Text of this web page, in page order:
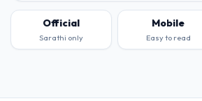
Official
Sarathi only
Mobile
Easy to read